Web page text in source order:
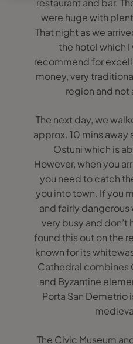
restaurant and bar.
were huge with
That night as we
the hotel which
recommend for
money, very
region and not
The next day, we
approx. 10 mins
Ostuni which is
However, when you
you need to catch
you into town. If you
and fairly dangerous
very busy and don’t
found this out on the
known for its
Cathedral combines
and Byzantine
Porta San Demetrio
The Civic Museum